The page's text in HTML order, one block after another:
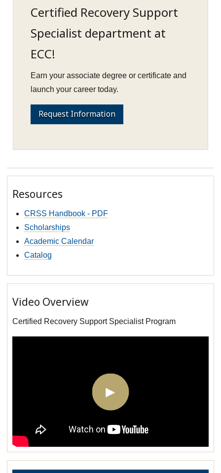
Certified Recovery Support
Specialist department at
ECC!
Earn your associate degree or certificate and
launch your career today.
Request Information
Resources
CRSS Handbook - PDF
Scholarships
Academic Calendar
Catalog
Video Overview
Certified Recovery Support Specialist Program